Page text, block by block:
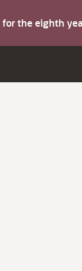
for the eighth